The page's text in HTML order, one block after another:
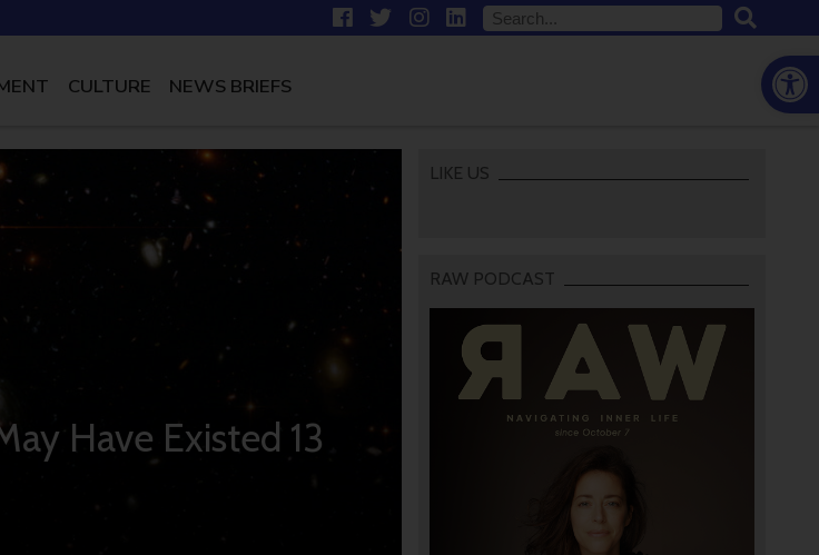
CULTURE NEWS BRIEFS
Have Existed 13
LIKE US
RAW PODCAST